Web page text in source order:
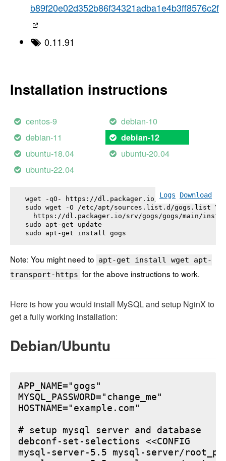
b89f20e02d352b86f34321adba1e4b3ff8576c2f
0.11.91
Installation instructions
centos-9
debian-10
debian-11
debian-12
ubuntu-18.04
ubuntu-20.04
ubuntu-22.04
Logs Download
wget -qO- https://dl.packager.io/srv/gogs/gogs/
sudo wget -O /etc/apt/sources.list.d/gogs.list \
https://dl.packager.io/srv/gogs/gogs/main/
sudo apt-get update
sudo apt-get install gogs
Note: You might need to apt-get install wget apt-
transport-https for the above instructions to work.
Here is how you would install MySQL and setup NginX to
get a fully working installation:
Debian/Ubuntu
APP_NAME="gogs"
MYSQL_PASSWORD="change_me"
HOSTNAME="example.com"
# setup mysql server and database
debconf-set-selections <<CONFIG
mysql-server-5.5 mysql-server/